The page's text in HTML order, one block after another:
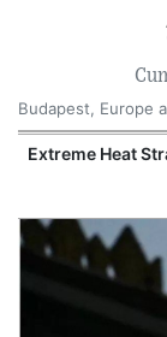
Budapest, Europe
Extreme Heat